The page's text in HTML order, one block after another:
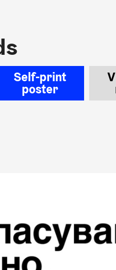
Self-print
poster